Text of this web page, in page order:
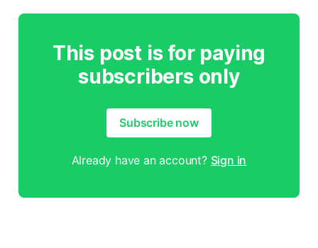
This post is for paying
subscribers only
Subscribe now
Already have an account? Sign in